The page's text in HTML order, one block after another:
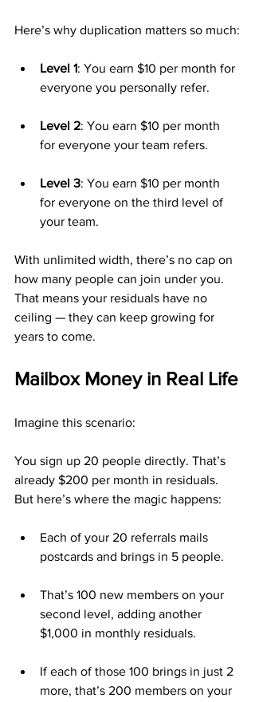
Here’s why duplication matters so much:
Level 1: You earn $10 per month for
everyone you personally refer.
Level 2: You earn $10 per month
for everyone your team refers.
Level 3: You earn $10 per month
for everyone on the third level of
your team.
With unlimited width, there’s no cap on
how many people can join under you.
That means your residuals have no
ceiling — they can keep growing for
years to come.
Mailbox Money in Real Life
Imagine this scenario:
You sign up 20 people directly. That’s
already $200 per month in residuals.
But here’s where the magic happens:
Each of your 20 referrals mails
postcards and brings in 5 people.
That’s 100 new members on your
second level, adding another
$1,000 in monthly residuals.
If each of those 100 brings in just 2
more, that’s 200 members on your